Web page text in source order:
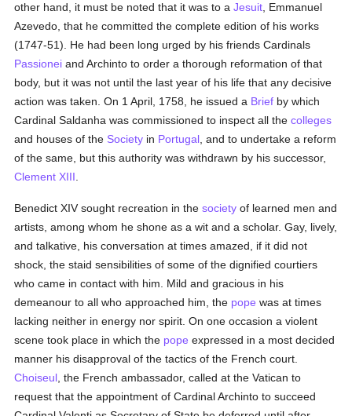
other hand, it must be noted that it was to aJesuit , Emmanuel
Azevedo, that he committed the complete edition of his works
(1747-51). He had been long urged by his friends Cardinals
Passionei and Archinto to order a thorough reformation of that
body, but it was not until the last year of his life that any decisive
action was taken. On 1 April, 1758, he issued a Brief by which
Cardinal Saldanha was commissioned to inspect all thecolleges
and houses of the Society in Portugal , and to undertake a reform
of the same, but this authority was withdrawn by his successor,
Clement XIII
Benedict XIV sought recreation in thesociety of learned men and
artists, among whom he shone as a wit and a scholar. Gay, lively,
and talkative, his conversation at times amazed, if it did not
shock, the staid sensibilities of some of the dignified courtiers
who came in contact with him. Mild and gracious in his
demeanour to all who approached him, the pope was at times
lacking neither in energy nor spirit. On one occasion a violent
scene took place in which the pope expressed in a most decided
manner his disapproval of the tactics of the French court.
Choiseul , the French ambassador, called at the Vatican to
request that the appointment of Cardinal Archinto to succeed